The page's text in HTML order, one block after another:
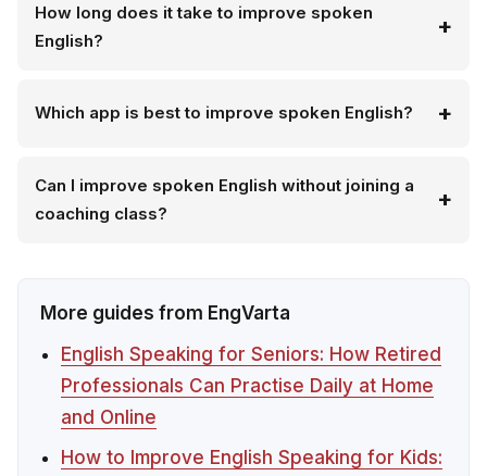
How long does it take to improve spoken
English?
Which app is best to improve spoken English?
Can I improve spoken English without joining a
coaching class?
More guides from EngVarta
English Speaking for Seniors: How Retired
Professionals Can Practise Daily at Home
and Online
How to Improve English Speaking for Kids: